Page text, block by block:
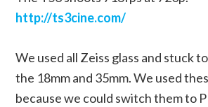
http://ts3cine.com/
We used all Zeiss glass and stuck
the 18mm and 35mm. We used
because we could switch them to